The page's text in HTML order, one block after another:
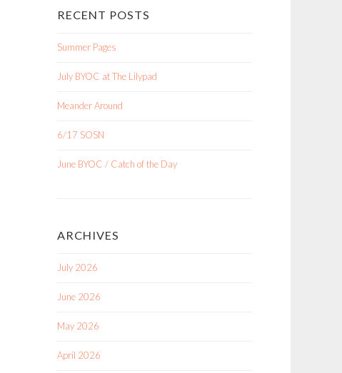
RECENT POSTS
Summer Pages
July BYOC at The Lilypad
Meander Around
6/17 SOSN
June BYOC / Catch of the Day
ARCHIVES
July 2026
June 2026
May 2026
April 2026